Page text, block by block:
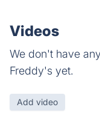
Videos
We don't have
Freddy's yet.
Add video